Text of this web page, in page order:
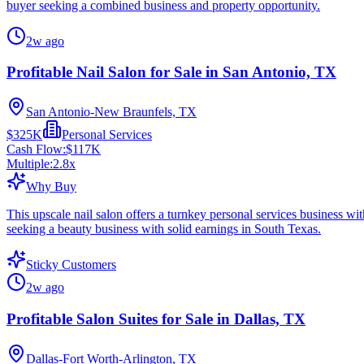
buyer seeking a combined business and property opportunity.
2w ago
Profitable Nail Salon for Sale in San Antonio, TX
San Antonio-New Braunfels, TX
$325K
Personal Services
Cash Flow:$117K
Multiple:2.8x
Why Buy
This upscale nail salon offers a turnkey personal services business
seeking a beauty business with solid earnings in South Texas.
Sticky Customers
2w ago
Profitable Salon Suites for Sale in Dallas, TX
Dallas-Fort Worth-Arlington, TX